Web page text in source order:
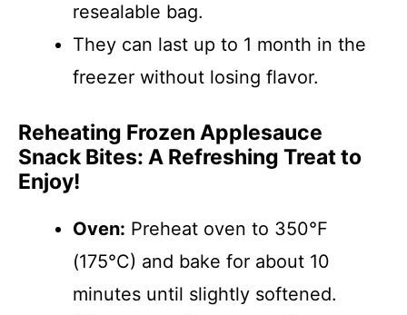
resealable bag.
They can last up to 1 month in the
freezer without losing flavor.
Reheating Frozen Applesauce
Snack Bites: A Refreshing Treat to
Enjoy!
Oven: Preheat oven to 350°F
(175°C) and bake for about 10
minutes until slightly softened.